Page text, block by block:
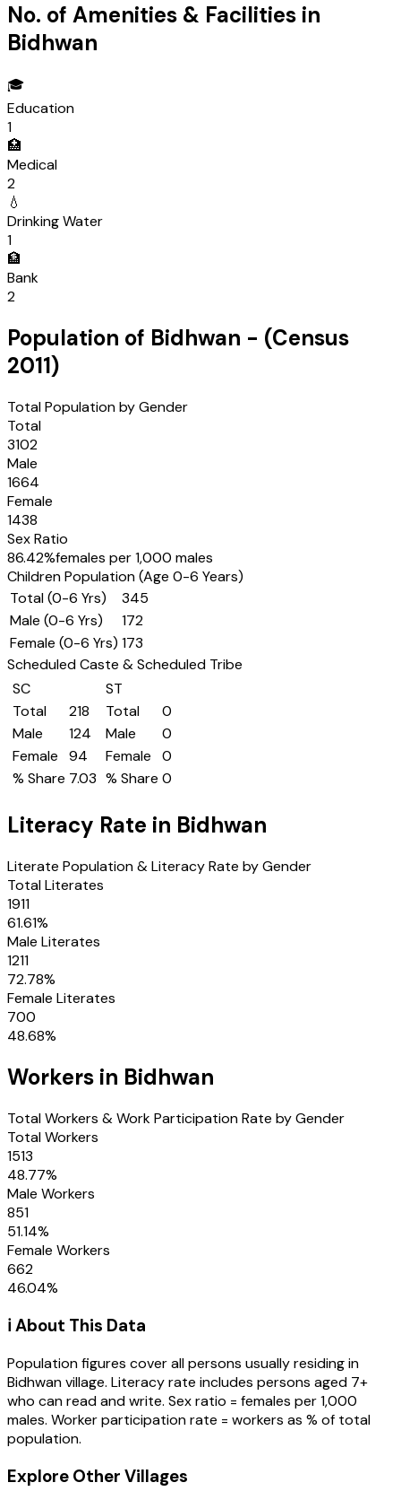
No. of Amenities & Facilities in
Bidhwan
🎓
Education
1
🏥
Medical
2
💧
Drinking Water
1
🏦
Bank
2
Population of Bidhwan - (Census
2011)
Total Population by Gender
Total
3102
Male
1664
Female
1438
Sex Ratio
86.42%females per 1,000 males
Children Population (Age 0-6 Years)
Total (0-6 Yrs)
345
Male (0-6 Yrs)
172
Female (0-6 Yrs) 173
Scheduled Caste & Scheduled Tribe
SC
Total
218
Male
124
Female
94
% Share 7.03
ST
Total
0
Male
0
Female
0
% Share 0
Literacy Rate in Bidhwan
Literate Population & Literacy Rate by Gender
Total Literates
1911
61.61%
Male Literates
1211
72.78%
Female Literates
700
48.68%
Workers in Bidhwan
Total Workers & Work Participation Rate by Gender
Total Workers
1513
48.77%
Male Workers
851
51.14%
Female Workers
662
46.04%
ℹ️ About This Data
Population figures cover all persons usually residing in
Bidhwanvillage. Literacy rate includes persons aged 7+
who can read and write. Sex ratio = females per 1,000
males. Worker participation rate = workers as % of total
population.
Explore Other Villages